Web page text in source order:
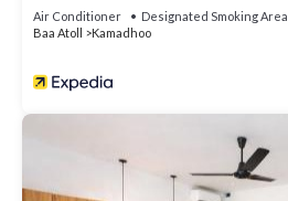
Air Conditioner Designated Smoking Area
Baa Atoll
Kamadhoo